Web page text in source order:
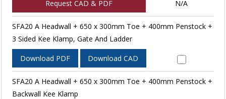
Request CAD & PDF N/A
SFA20 A Headwall + 650 x 300mm Toe + 400mm Penstock +
3 Sided Kee Klamp, Gate And Ladder
Download PDF Download CAD
SFA20 A Headwall + 650 x 300mm Toe + 400mm Penstock +
Backwall Kee Klamp